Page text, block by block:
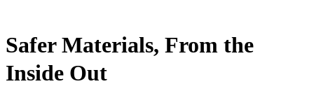
Safer Materials, From the
Inside Out